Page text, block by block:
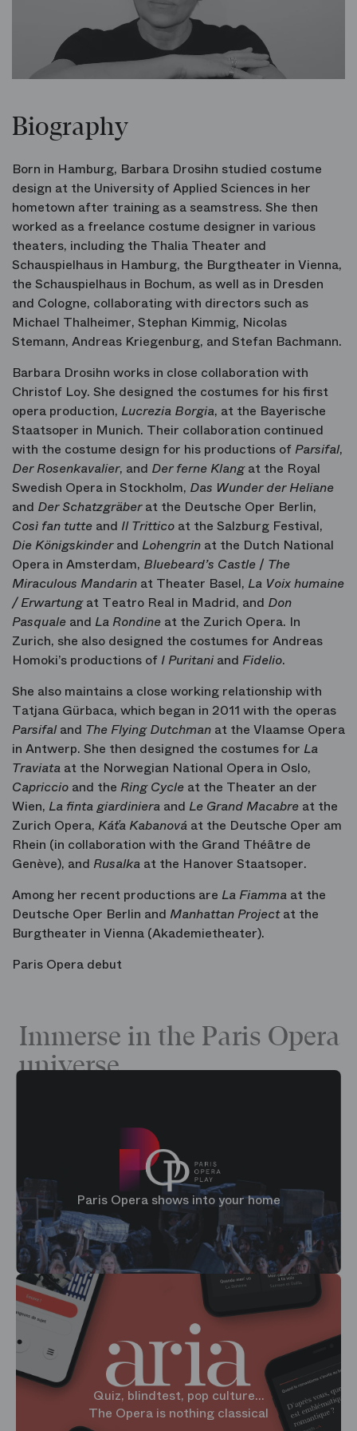
Biography
Born in Hamburg, Barbara Drosihn studied costume
design at the University of Applied Sciences in her
hometown after training as a seamstress. She then
worked as a freelance costume designer in various
theaters, including the Thalia Theater and
Schauspielhaus in Hamburg, the Burgtheater in Vienna,
the Schauspielhaus in Bochum, as well as in Dresden
and Cologne, collaborating with directors such as
Michael Thalheimer, Stephan Kimmig, Nicolas
Stemann, Andreas Kriegenburg, and Stefan Bachmann.
Barbara Drosihn works in close collaboration with
Christof Loy. She designed the costumes for his first
opera production, Lucrezia Borgia, at the Bayerische
Staatsoper in Munich. Their collaboration continued
with the costume design for his productions of Parsifal,
Der Rosenkavalier, and Der ferne Klangat the Royal
Swedish Opera in Stockholm, Das Wunder der Heliane
and Der Schatzgräberat the Deutsche Oper Berlin,
Così fan tutte and Il Trittico at the Salzburg Festival,
Die Königskinderand Lohengrin at the Dutch National
Opera in Amsterdam, Bluebeard’s Castle / The
Miraculous Mandarin at Theater Basel, La Voix humaine
/ Erwartungat Teatro Real in Madrid, and Don
Pasquale and La Rondine at the Zurich Opera. In
Zurich, she also designed the costumes for Andreas
Homoki’s productions of I Puritaniand Fidelio.
She also maintains a close working relationship with
Tatjana Gürbaca, which began in 2011 with the operas
Parsifaland The Flying Dutchman at the Vlaamse Opera
in Antwerp. She then designed the costumes for La
Traviata at the Norwegian National Opera in Oslo,
Capriccio and the Ring Cycle at the Theater an der
Wien, La finta giardiniera and Le Grand Macabre at the
Zurich Opera, Káťa Kabanová at the Deutsche Oper am
Rhein (in collaboration with the Grand Théâtre de
Genève), and Rusalka at the Hanover Staatsoper.
Among her recent productions are La Fiamma at the
Deutsche Oper Berlin and Manhattan Projectat the
Burgtheater in Vienna (Akademietheater).
Paris Opera debut
Immerse in the Paris Opera
universe
Paris Opera shows into your home
Quiz, blindtest, pop culture...
The Opera is nothing classical